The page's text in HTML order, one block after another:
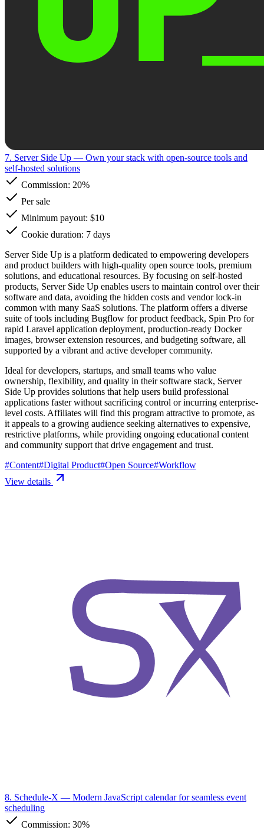
7. Server Side Up — Own your stack with open-source tools and
self-hosted solutions
Commission: 20%
Per sale
Minimum payout: $10
Cookie duration: 7 days
Server Side Up is a platform dedicated to empowering developers
and product builders with high-quality open source tools, premium
solutions, and educational resources. By focusing on self-hosted
products, Server Side Up enables users to maintain control over their
software and data, avoiding the hidden costs and vendor lock-in
common with many SaaS solutions. The platform offers a diverse
suite of tools including Bugflow for product feedback, Spin Pro for
rapid Laravel application deployment, production-ready Docker
images, browser extension resources, and budgeting software, all
supported by a vibrant and active developer community.
Ideal for developers, startups, and small teams who value
ownership, flexibility, and quality in their software stack, Server
Side Up provides solutions that help users build professional
applications faster without sacrificing control or incurring enterprise-
level costs. Affiliates will find this program attractive to promote, as
it appeals to a growing audience seeking alternatives to expensive,
restrictive platforms, while providing ongoing educational content
and community support that drive engagement and trust.
#Content#Digital Product#Open Source#Workflow
View details
8. Schedule-X — Modern JavaScript calendar for seamless event
scheduling
Commission: 30%